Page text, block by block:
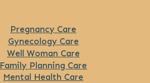
Pregnancy Care
Gynecology Care
Well Woman Care
Family Planning Care
Mental Health Care